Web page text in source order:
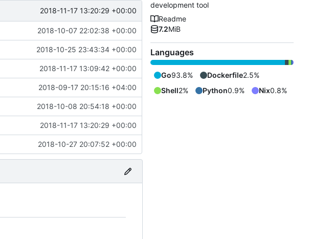
2018-11-17 13:20:29 +00:00
2018-10-07 22:02:38 +00:00
2018-10-25 23:43:34 +00:00
2018-11-17 13:09:42 +00:00
2018-09-17 20:15:16 +04:00
2018-10-08 20:54:18 +00:00
2018-11-17 13:20:29 +00:00
2018-10-27 20:07:52 +00:00
development tool
Readme
7.2MiB
Languages
Go93.8% Dockerfile2.5%
Shell2% Python0.9% Nix0.8%